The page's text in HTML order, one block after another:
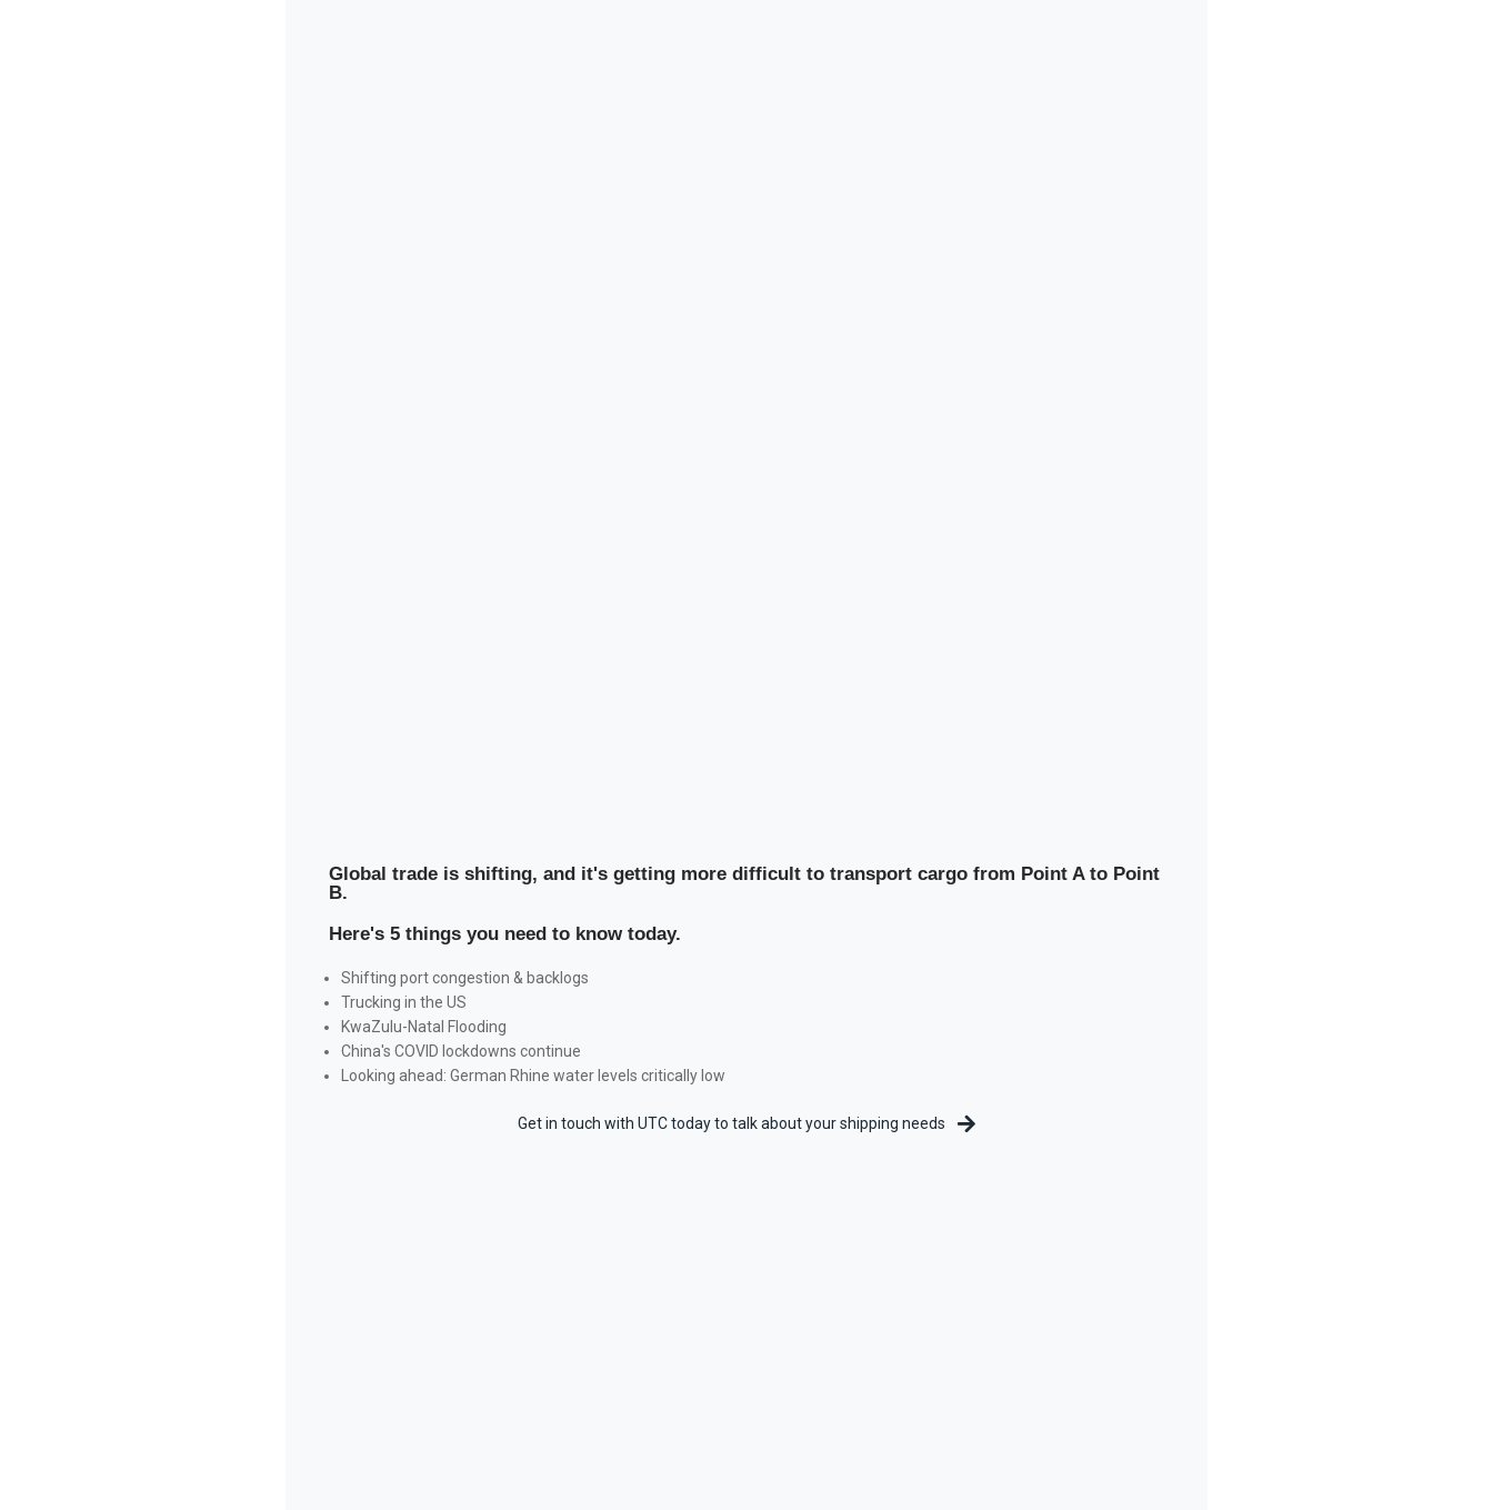
Global trade is shifting, and it's getting more difficult to transport cargo from Point A to Point
B.
Here's 5 things you need to know today.
Shifting port congestion & backlogs
Trucking in the US
KwaZulu-Natal Flooding
China's COVID lockdowns continue
Looking ahead: German Rhine water levels critically low
Get in touch with UTC today to talk about your shipping needs